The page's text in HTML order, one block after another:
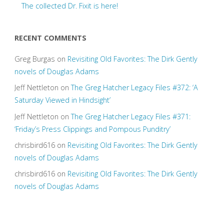
The collected Dr. Fixit is here!
RECENT COMMENTS
Greg Burgas on Revisiting Old Favorites: The Dirk Gently
novels of Douglas Adams
Jeff Nettleton onThe Greg Hatcher Legacy Files #372: ‘A
Saturday Viewed in Hindsight’
Jeff Nettleton onThe Greg Hatcher Legacy Files #371:
‘Friday’s Press Clippings and Pompous Punditry’
chrisbird616on Revisiting Old Favorites: The Dirk Gently
novels of Douglas Adams
chrisbird616on Revisiting Old Favorites: The Dirk Gently
novels of Douglas Adams